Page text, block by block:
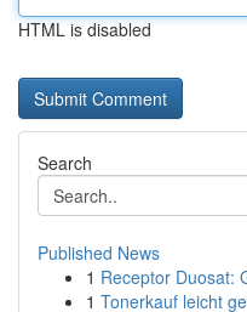
HTML is disabled
Search
Published News
1 Receptor Duosat:
1 Tonerkauf leicht